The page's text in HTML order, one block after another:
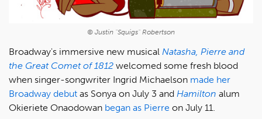
© Justin "Squigs" Robertson
Broadway's immersive new musical Natasha, Pierre and
the Great Comet of 1812 welcomed some fresh blood
when singer-songwriter Ingrid Michaelson made her
Broadway debut as Sonya on July 3 and Hamilton alum
Okieriete Onaodowan began as Pierre on July 11.